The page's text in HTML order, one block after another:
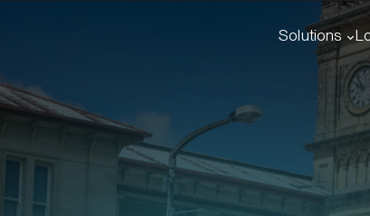
Solutions